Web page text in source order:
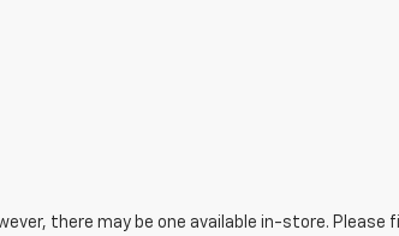
there may be one available in-store.